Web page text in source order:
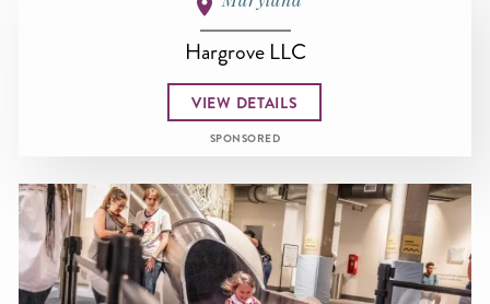
Hargrove LLC
VIEW DETAILS
SPONSORED